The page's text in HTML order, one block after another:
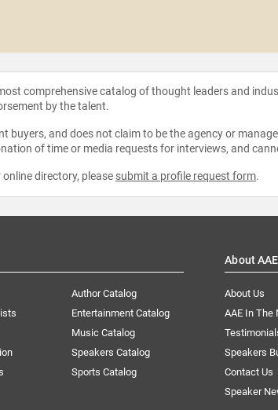
comprehensive catalog of thought leaders and
by the talent.
and does not claim to be the agency or
of time or media requests for interviews, and
directory, please submit a profile request form.
Author Catalog
Entertainment Catalog
Music Catalog
Speakers Catalog
Sports Catalog
About AAE
About Us
AAE In The
Speakers
Contact Us
Speaker